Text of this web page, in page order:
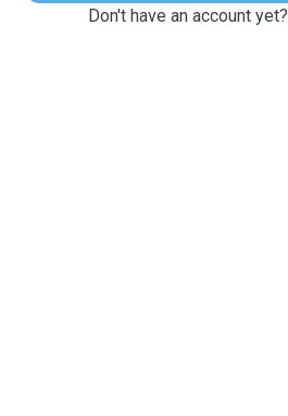
Don't have an account yet?